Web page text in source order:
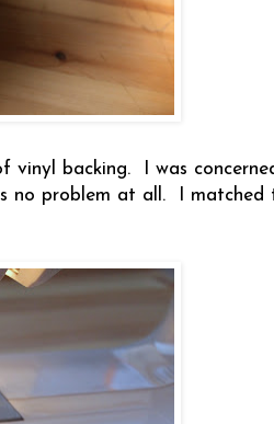
vinyl backing. I was
no problem at all. I matched